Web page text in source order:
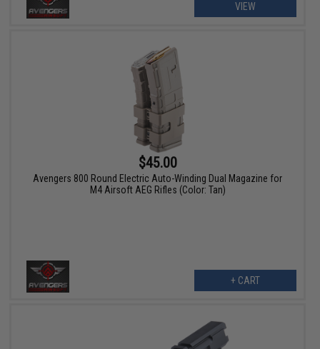
VIEW
$45.00
Avengers 800 Round Electric Auto-Winding Dual Magazine for
M4 Airsoft AEG Rifles (Color: Tan)
+ CART